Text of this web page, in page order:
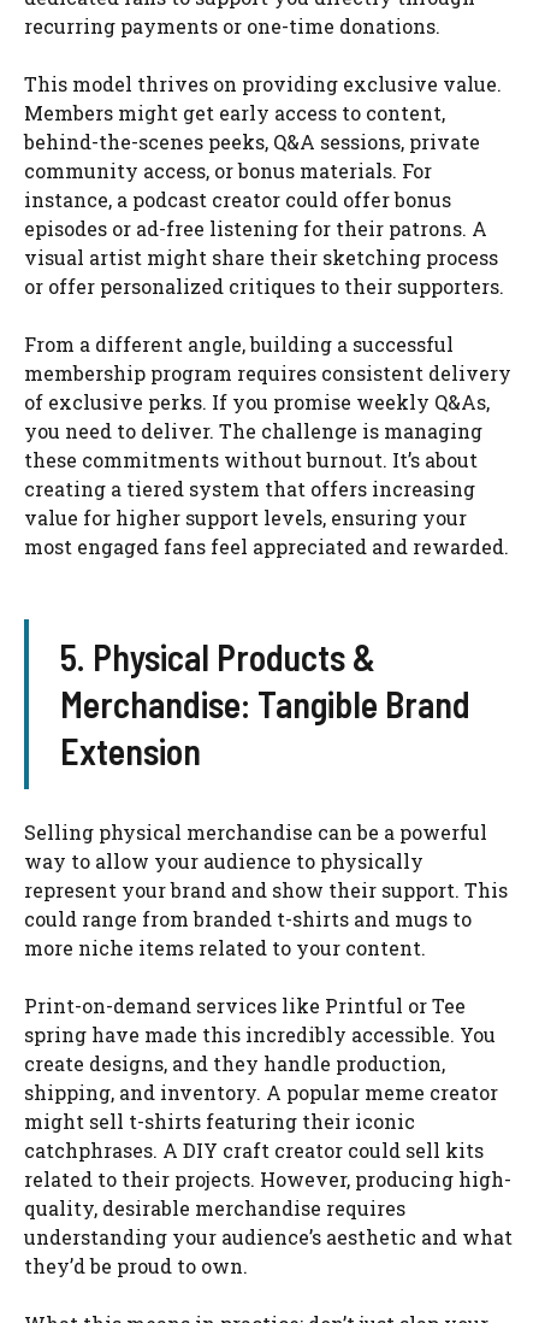
recurring payments or one-time donations.
This model thrives on providing exclusive value.
Members might get early access to content,
behind-the-scenes peeks, Q&A sessions, private
community access, or bonus materials. For
instance, a podcast creator could offer bonus
episodes or ad-free listening for their patrons. A
visual artist might share their sketching process
or offer personalized critiques to their supporters.
From a different angle, building a successful
membership program requires consistent delivery
of exclusive perks. If you promise weekly Q&As,
you need to deliver. The challenge is managing
these commitments without burnout. It’s about
creating a tiered system that offers increasing
value for higher support levels, ensuring your
most engaged fans feel appreciated and rewarded.
5. Physical Products &
Merchandise: Tangible Brand
Extension
Selling physical merchandise can be a powerful
way to allow your audience to physically
represent your brand and show their support. This
could range from branded t-shirts and mugs to
more niche items related to your content.
Print-on-demand services like Printful or Tee
spring have made this incredibly accessible. You
create designs, and they handle production,
shipping, and inventory. A popular meme creator
might sell t-shirts featuring their iconic
catchphrases. A DIY craft creator could sell kits
related to their projects. However, producing high-
quality, desirable merchandise requires
understanding your audience’s aesthetic and what
they’d be proud to own.